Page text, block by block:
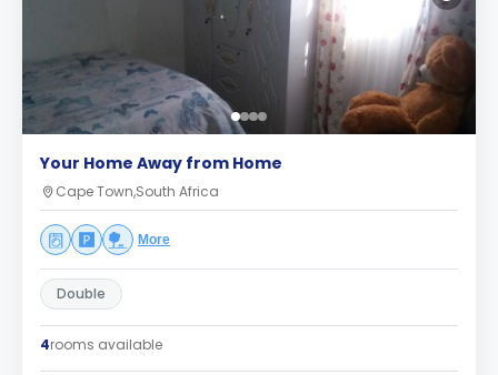
Your Home Away from Home
Cape Town,South Africa
More
Double
4rooms available